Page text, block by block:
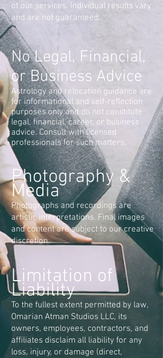
of our services. Individual results vary
and are not guaranteed.
No Legal, Financial,
or Business Advice
Astrology and relocation guidance are
for informational and self-reflection
purposes only and do not constitute
legal, financial, career, or business
advice. Consult with licensed
professionals for such matters.
Photography &
Media
Photographs and recordings are
artistic interpretations. Final images
and content are subject to our creative
discretion.
Limitation of
Liability
To the fullest extent permitted by law,
Omarian Atman Studios LLC, its
owners, employees, contractors, and
affiliates disclaim all liability for any
loss, injury, or damage (direct,